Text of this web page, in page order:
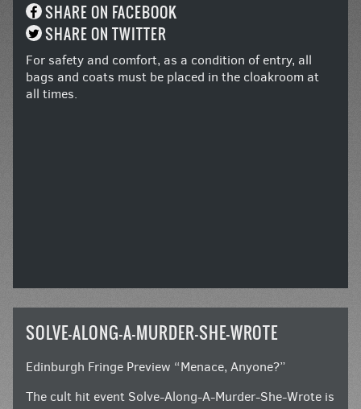
SHARE ON FACEBOOK
SHARE ON TWITTER
For safety and comfort, as a condition of entry, all
bags and coats must be placed in the cloakroom at
all times.
SOLVE-ALONG-A-MURDER-SHE-WROTE
Edinburgh Fringe Preview “Menace, Anyone?”
The cult hit event Solve-Along-A-Murder-She-Wrote is